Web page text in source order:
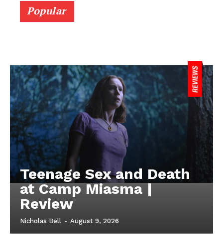
Popular
Teenage Sex and Death
at Camp Miasma |
Review
Nicholas Bell - August 9, 2026